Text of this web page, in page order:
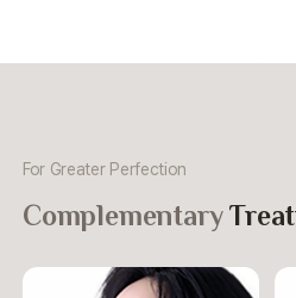
For Greater Perfection
Complementary